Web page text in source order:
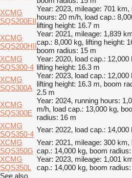
XCMG
SQS200EII
Year: 2023, mileage: 701 km,
hours: 20 m/h, load cap.:
lifting height: 16.7 m
XCMG
SQS200HII
Year: 2021, mileage: 1,839
cap.: 8,000 kg, lifting height:
boom radius: 15 m
XCMG
SQS300-4
Year: 2020, load cap.: 12,000
lifting height: 16.3 m
XCMG
SQS300A
Year: 2023, load cap.: 12,000
lifting height: 16.3 m, boom
2.5 m
XCMG
SQS300E
Year: 2024, running hours:
m/h, load cap.: 13,000 kg,
radius: 16 m
XCMG
SQS350-4
Year: 2022, load cap.: 14,000
XCMG
SQS350G
Year: 2021, mileage: 300 km,
cap.: 14,000 kg, boom
XCMG
SQS350L
Year: 2023, mileage: 1,001
cap.: 14,000 kg, boom
See also